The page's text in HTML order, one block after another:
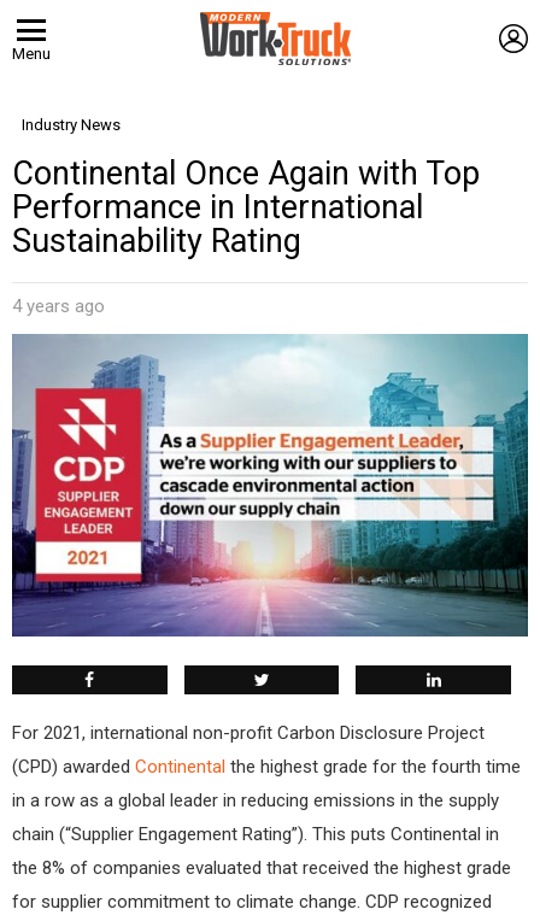
Menu
Industry News
Continental Once Again with Top
Performance in International
Sustainability Rating
4 years ago
For 2021, international non-profit Carbon Disclosure Project
(CPD) awarded Continental the highest grade for the fourth time
in a row as a global leader in reducing emissions in the supply
chain (“Supplier Engagement Rating”). This puts Continental in
the 8% of companies evaluated that received the highest grade
for supplier commitment to climate change. CDP recognized